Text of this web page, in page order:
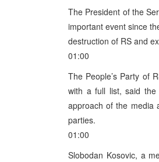
The President of the
important event since
destruction of RS and
01:00
The People’s Party of
with a full list, said the
approach of the media
parties.
01:00
Slobodan Kosovic, a